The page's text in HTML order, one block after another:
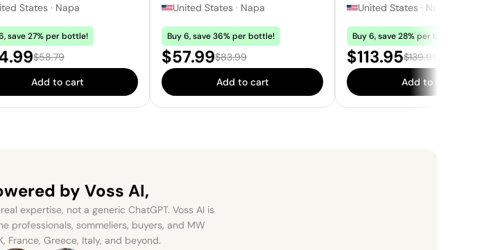
States · Napa
save 27% per bottle!
price:
Regular price:
$58.79
Add to cart
United States · Napa
Buy 6, save 36% per bottle!
Sale price:
$57.99Regular price:
$83.99
Add to cart
Sauvignon
United States · Napa
Buy 6, save 28% per bottle!
Sale price:
$113.95Regular price:
$139.95
Add to cart
by Voss AI,
expertise, not a generic ChatGPT. Voss AI is
professionals, sommeliers, buyers, and MW
France, Greece, Italy, and beyond.